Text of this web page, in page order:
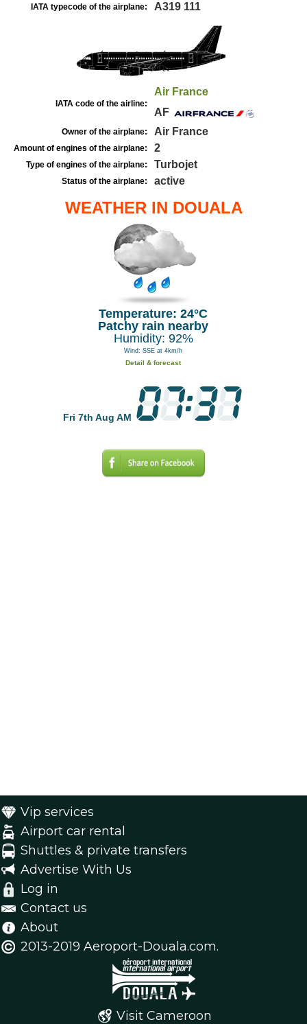
IATA typecode of the airplane: A319 111
IATA code of the airline:
Air France
AF
Owner of the airplane: Air France
Amount of engines of the airplane: 2
Type of engines of the airplane: Turbojet
Status of the airplane: active
WEATHER IN DOUALA
Temperature: 24°C
Patchy rain nearby
Humidity: 92%
Wind: SSE at 4km/h
Detail & forecast
Fri 7th Aug AM
Vip services
Airport car rental
Shuttles & private transfers
Advertise With Us
Log in
Contact us
About
2013-2019 Aeroport-Douala.com.
Visit Cameroon